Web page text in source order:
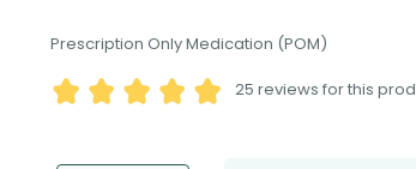
Prescription Only Medication (POM)
25 reviews for this